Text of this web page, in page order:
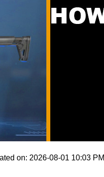
on: 2026-08-01 10:03 PM